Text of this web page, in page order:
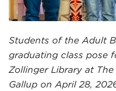
Students of the Adult
graduating class pose
Zollinger Library at
Gallup on April 28,